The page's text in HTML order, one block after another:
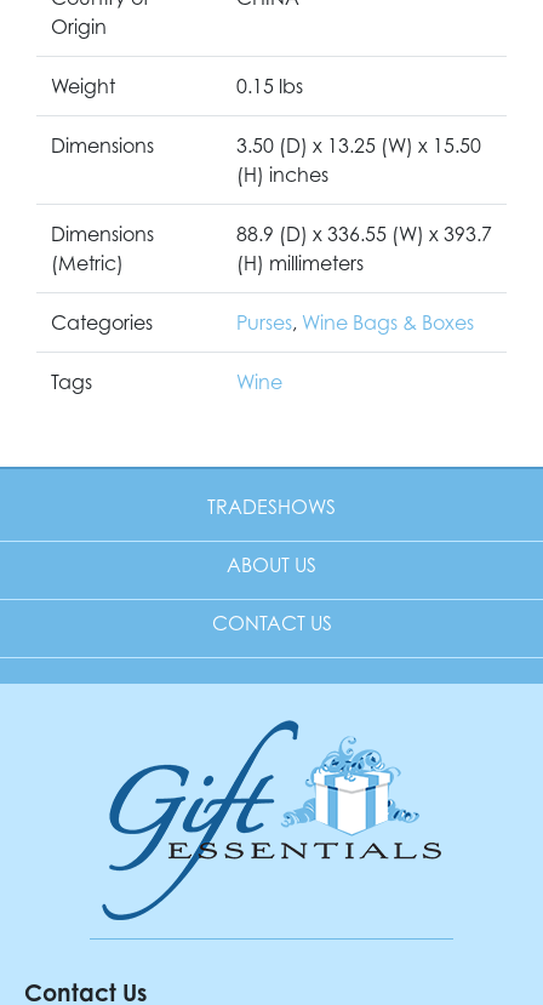
Origin
Weight 0.15 lbs
Dimensions
3.50 (D) x 13.25 (W) x 15.50
(H) inches
Dimensions
(Metric)
88.9 (D) x 336.55 (W) x 393.7
(H) millimeters
Categories Purses, Wine Bags & Boxes
Tags Wine
TRADESHOWS
ABOUT US
CONTACT US
Contact Us